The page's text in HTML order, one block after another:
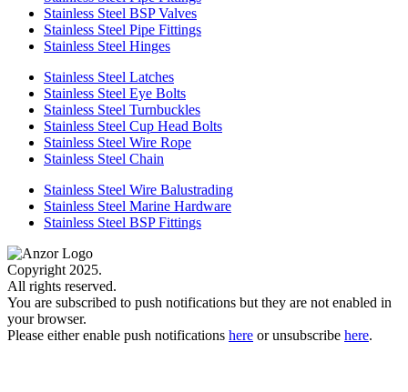
Stainless Steel BSP Valves
Stainless Steel Pipe Fittings
Stainless Steel Hinges
Stainless Steel Latches
Stainless Steel Eye Bolts
Stainless Steel Turnbuckles
Stainless Steel Cup Head Bolts
Stainless Steel Wire Rope
Stainless Steel Chain
Stainless Steel Wire Balustrading
Stainless Steel Marine Hardware
Stainless Steel BSP Fittings
Copyright 2025.
All rights reserved.
You are subscribed to push notifications but they are not enabled in
your browser.
Please either enable push notifications here or unsubscribe here.